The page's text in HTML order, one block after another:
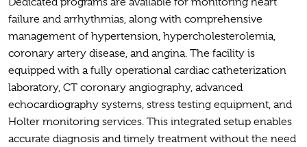
failure and arrhythmias, along with comprehensive
management of hypertension, hypercholesterolemia,
coronary artery disease, and angina. The facility is
equipped with a fully operational cardiac catheterization
laboratory, CT coronary angiography, advanced
echocardiography systems, stress testing equipment, and
Holter monitoring services. This integrated setup enables
accurate diagnosis and timely treatment without the need